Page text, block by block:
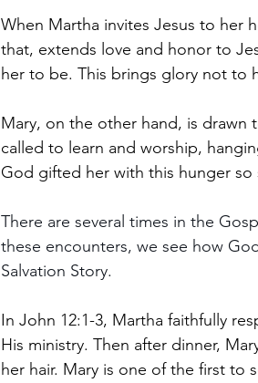
When Martha invites Jesus to her
that, extends love and honor to
her to be. This brings glory not to
Mary, on the other hand, is drawn
called to learn and worship,
God gifted her with this hunger
There are several times in the
these encounters, we see how
Salvation Story.
In John 12:1-3, Martha faithfully
His ministry. Then after dinner,
her hair. Mary is one of the first to